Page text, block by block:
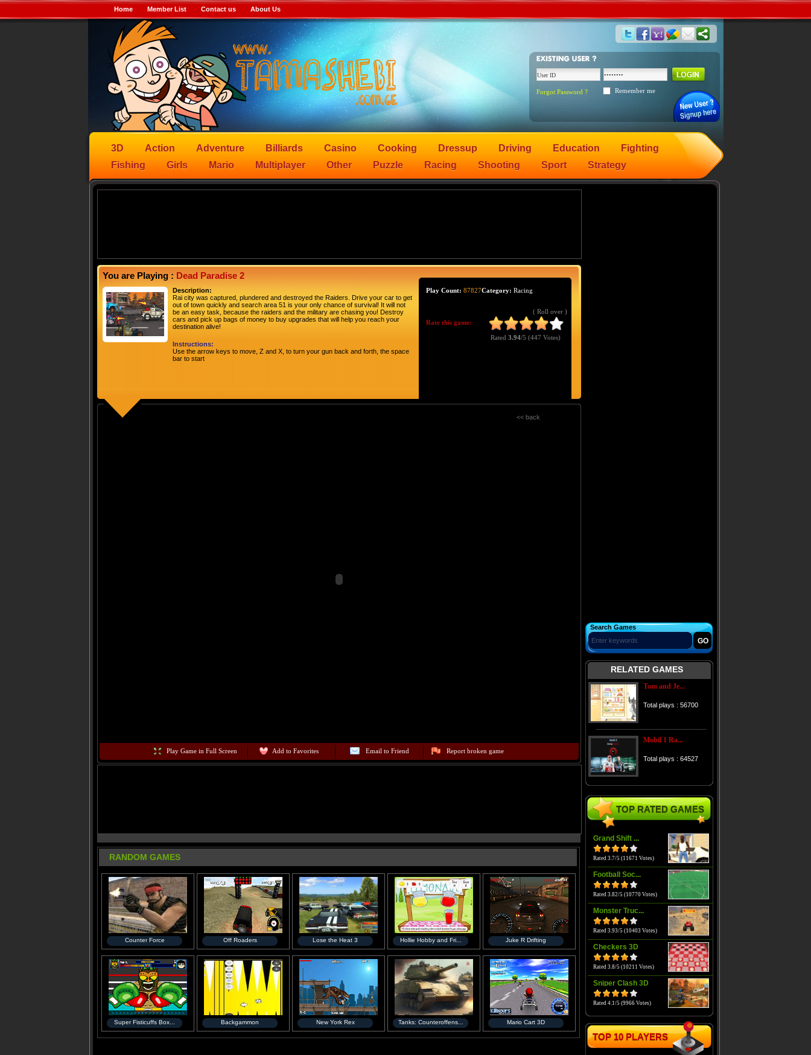
Home Member List Contact us About Us
Forgot Password ? Remember me
3D Action Adventure Billiards Casino Cooking Dressup Driving Education
Fighting
Fishing
Girls Mario Multiplayer Other Puzzle Racing Shooting Sport Strategy
You are Playing : Dead Paradise 2
Description:
Rai city was captured, plundered and destroyed the Raiders. Drive your car to get
out of town quickly and search area 51 is your only chance of survival! It will not
be an easy task, because the raiders and the military are chasing you! Destroy
cars and pick up bags of money to buy upgrades that will help you reach your
destination alive!
Instructions:
Use the arrow keys to move, Z and X, to turn your gun back and forth, the space
bar to start
Play Count: 87827Category: Racing
( Roll over )
Rate this game:
Rated 3.94/5 (447 Votes)
<< back
Play Game in Full Screen Add to Favorites Email to Friend Report broken game
RANDOM GAMES
Counter Force Off Roaders Lose the Heat 3 Hollie Hobby and Fri... Juke R Drifting
Super Fisticuffs Box... Backgammon New York Rex Tanks: Counteroffens... Mario Cart 3D
Search Games
RELATED GAMES
Tom and Je...
Total plays : 56700
Mobil 1 Ra...
Total plays : 64527
TOP RATED GAMES
Grand Shift ...
Rated 3.7/5 (11671 Votes)
Football Soc...
Rated 3.82/5 (10770 Votes)
Monster Truc...
Rated 3.93/5 (10403 Votes)
Checkers 3D
Rated 3.8/5 (10211 Votes)
Sniper Clash 3D
Rated 4.1/5 (9966 Votes)
TOP 10 PLAYERS